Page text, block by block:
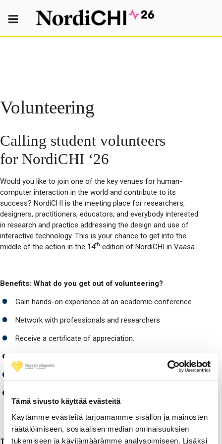
Tämä sivusto käyttää evästeitä
Käytämme evästeitä tarjoamamme sisällön ja mainosten
räätälöimiseen, sosiaalisen median ominaisuuksien
tukemiseen ja kävijämäärämme analysoimiseen. Lisäksi
to
Volunteering
Calling student volunteers
for NordiCHI ‘26
Would you like to join one of the key venues for human-
computer interaction in the world and contribute to its
success? NordiCHI is the meeting place for researchers,
designers, practitioners, educators, and everybody interested
in research and practice addressing the design and use of
interactive technology. This is your chance to get into the
middle of the action in the 14th edition of NordiCHI in Vaasa.
Benefits: What do you get out of volunteering?
Gain hands-on experience at an academic conference
Network with professionals and researchers
Receive a certificate of appreciation.
Student Volunteer party with entertainment and food
conference dinner
Task examples: